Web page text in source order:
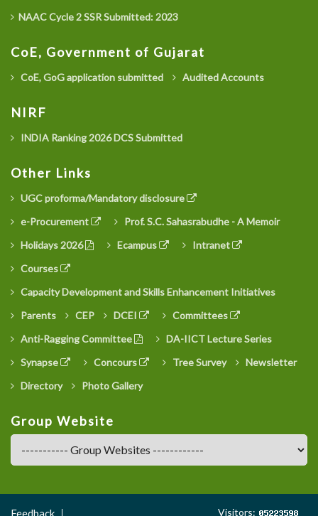
NAAC Cycle 2 SSR Submitted: 2023
CoE, Government of Gujarat
CoE, GoG application submitted Audited Accounts
NIRF
INDIA Ranking 2026 DCS Submitted
Other Links
UGC proforma/Mandatory disclosure
e-Procurement
Prof. S.C. Sahasrabudhe - A Memoir
Holidays 2026
Ecampus
Intranet
Courses
Capacity Development and Skills Enhancement Initiatives
Parents
CEP DCEI
Committees
Anti-Ragging Committee
DA-IICT Lecture Series
Synapse
Concours Tree Survey
Newsletter
Directory
Photo Gallery
Group Website
Footer
Feedback Visitors: